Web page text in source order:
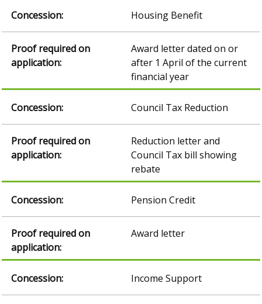
Housing Benefit
Award letter dated on or
after 1 April of the current
financial year
Council Tax Reduction
Reduction letter and
Council Tax bill showing
rebate
Pension Credit
Award letter
Income Support